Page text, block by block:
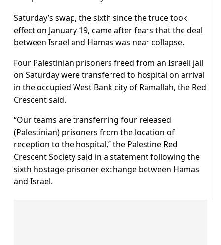
Saturday’s swap, the sixth since the truce took
effect on January 19, came after fears that the deal
between Israel and Hamas was near collapse.
Four Palestinian prisoners freed from an Israeli jail
on Saturday were transferred to hospital on arrival
in the occupied West Bank city of Ramallah, the Red
Crescent said.
“Our teams are transferring four released
(Palestinian) prisoners from the location of
reception to the hospital,” the Palestine Red
Crescent Society said in a statement following the
sixth hostage-prisoner exchange between Hamas
and Israel.